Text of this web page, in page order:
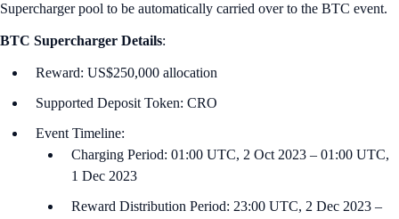
Supercharger pool to be automatically carried over to the BTC event.
BTC Supercharger Details:
Reward: US$250,000 allocation
Supported Deposit Token: CRO
Event Timeline:
Charging Period: 01:00 UTC, 2 Oct 2023 – 01:00 UTC,
1 Dec 2023
Reward Distribution Period: 23:00 UTC, 2 Dec 2023 –